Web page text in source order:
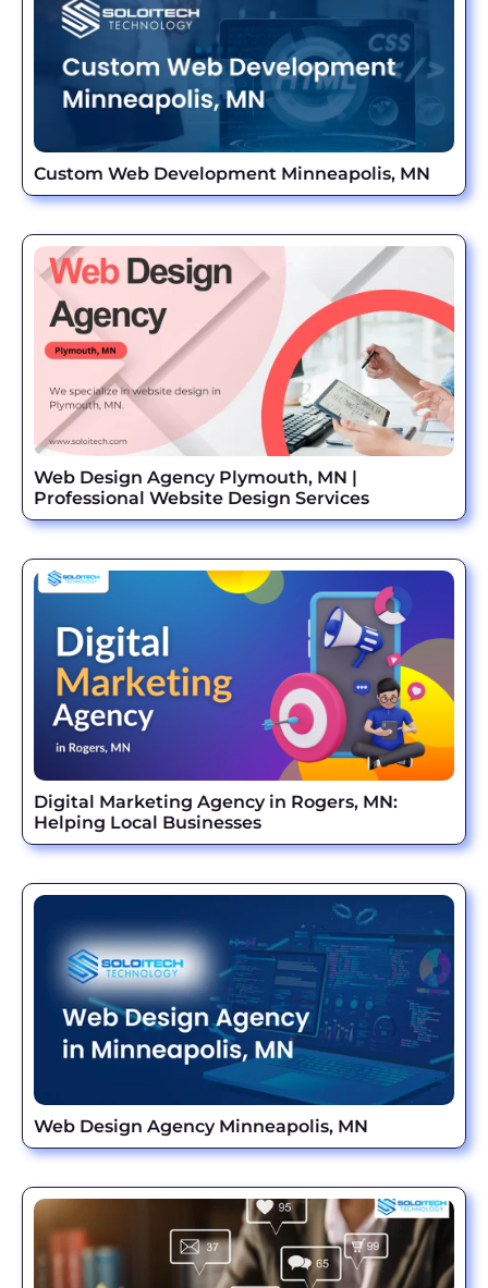
Custom Web Development Minneapolis, MN
Web Design Agency Plymouth, MN |
Professional Website Design Services
Digital Marketing Agency in Rogers, MN:
Helping Local Businesses
Web Design Agency Minneapolis, MN